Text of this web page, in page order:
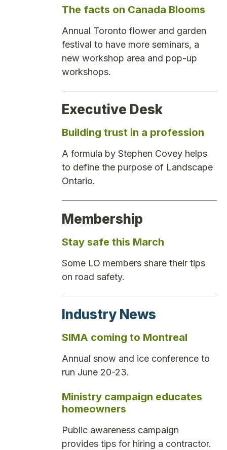
The facts on Canada Blooms
Annual Toronto flower and garden
festival to have more seminars, a
new workshop area and pop-up
workshops.
Executive Desk
Building trust in a profession
A formula by Stephen Covey helps
to define the purpose of Landscape
Ontario.
Membership
Stay safe this March
Some LO members share their tips
on road safety.
Industry News
SIMA coming to Montreal
Annual snow and ice conference to
run June 20-23.
Ministry campaign educates
homeowners
Public awareness campaign
provides tips for hiring a contractor.